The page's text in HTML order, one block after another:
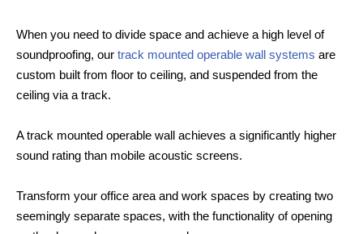
When you need to divide space and achieve a high level of
soundproofing, our track mounted operable wall systems are
custom built from floor to ceiling, and suspended from the
ceiling via a track.
A track mounted operable wall achieves a significantly higher
sound rating than mobile acoustic screens.
Transform your office area and work spaces by creating two
seemingly separate spaces, with the functionality of opening